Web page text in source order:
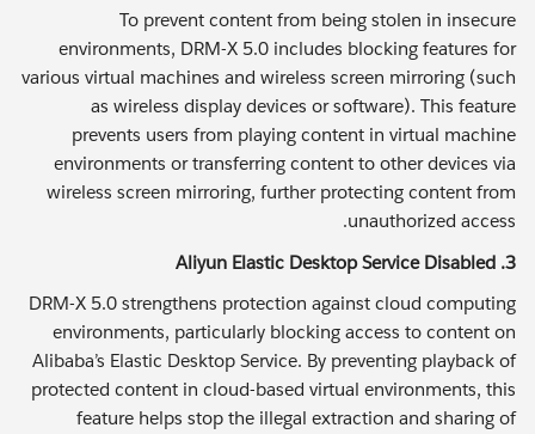
To prevent content from being stolen in insecure
environments, DRM-X 5.0 includes blocking features for
various virtual machines and wireless screen mirroring (such
as wireless display devices or software). This feature
prevents users from playing content in virtual machine
environments or transferring content to other devices via
wireless screen mirroring, further protecting content from
unauthorized access.
3. Aliyun Elastic Desktop Service Disabled
DRM-X 5.0 strengthens protection against cloud computing
environments, particularly blocking access to content on
Alibaba’s Elastic Desktop Service. By preventing playback of
protected content in cloud-based virtual environments, this
feature helps stop the illegal extraction and sharing of